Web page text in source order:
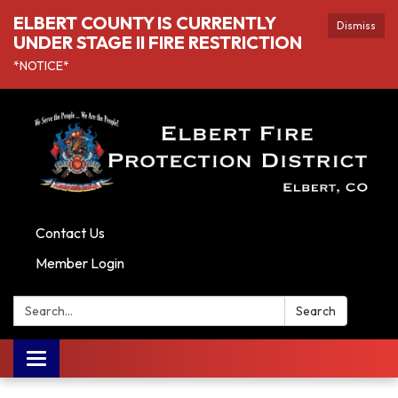
Dismiss
ELBERT COUNTY IS CURRENTLY
UNDER STAGE II FIRE RESTRICTION
*NOTICE*
Contact Us
Member Login
Search: Search
Toggle navigation